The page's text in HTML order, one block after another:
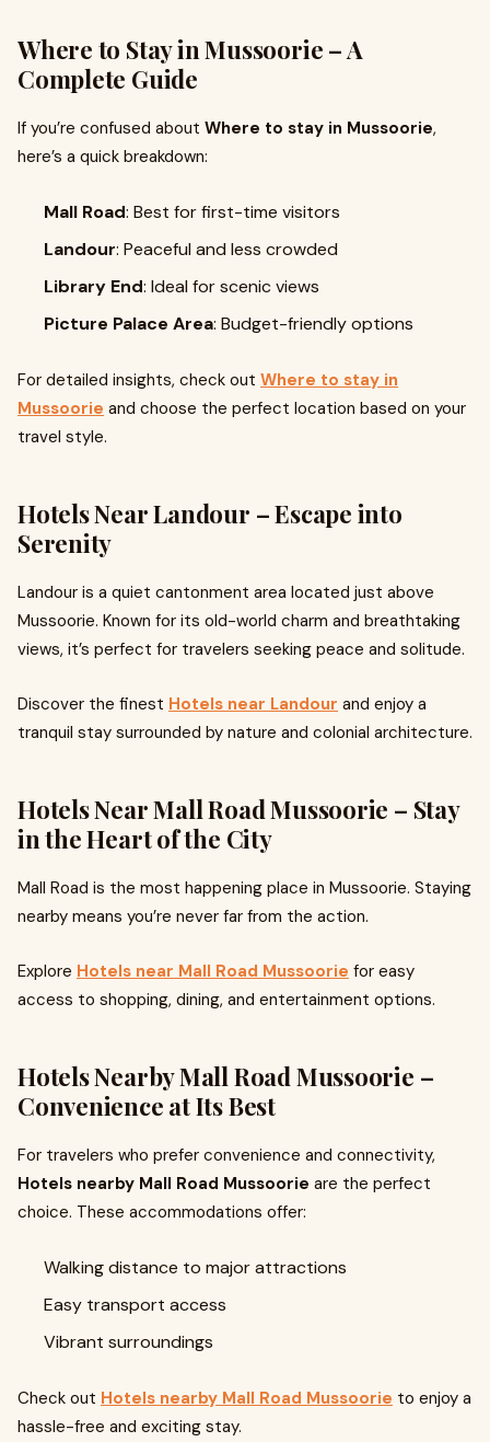
Where to Stay in Mussoorie – A
Complete Guide
If you’re confused about Where to stay in Mussoorie,
here’s a quick breakdown:
Mall Road: Best for first-time visitors
Landour: Peaceful and less crowded
Library End: Ideal for scenic views
Picture Palace Area: Budget-friendly options
For detailed insights, check out Where to stay in
Mussoorie and choose the perfect location based on your
travel style.
Hotels Near Landour – Escape into
Serenity
Landour is a quiet cantonment area located just above
Mussoorie. Known for its old-world charm and breathtaking
views, it’s perfect for travelers seeking peace and solitude.
Discover the finest Hotels near Landour and enjoy a
tranquil stay surrounded by nature and colonial architecture.
Hotels Near Mall Road Mussoorie – Stay
in the Heart of the City
Mall Road is the most happening place in Mussoorie. Staying
nearby means you’re never far from the action.
Explore Hotels near Mall Road Mussoorie for easy
access to shopping, dining, and entertainment options.
Hotels Nearby Mall Road Mussoorie –
Convenience at Its Best
For travelers who prefer convenience and connectivity,
Hotels nearby Mall Road Mussoorie are the perfect
choice. These accommodations offer:
Walking distance to major attractions
Easy transport access
Vibrant surroundings
Check out Hotels nearby Mall Road Mussoorie to enjoy a
hassle-free and exciting stay.